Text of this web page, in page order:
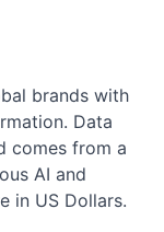
brands with
Data
comes from a
AI and
in US Dollars.